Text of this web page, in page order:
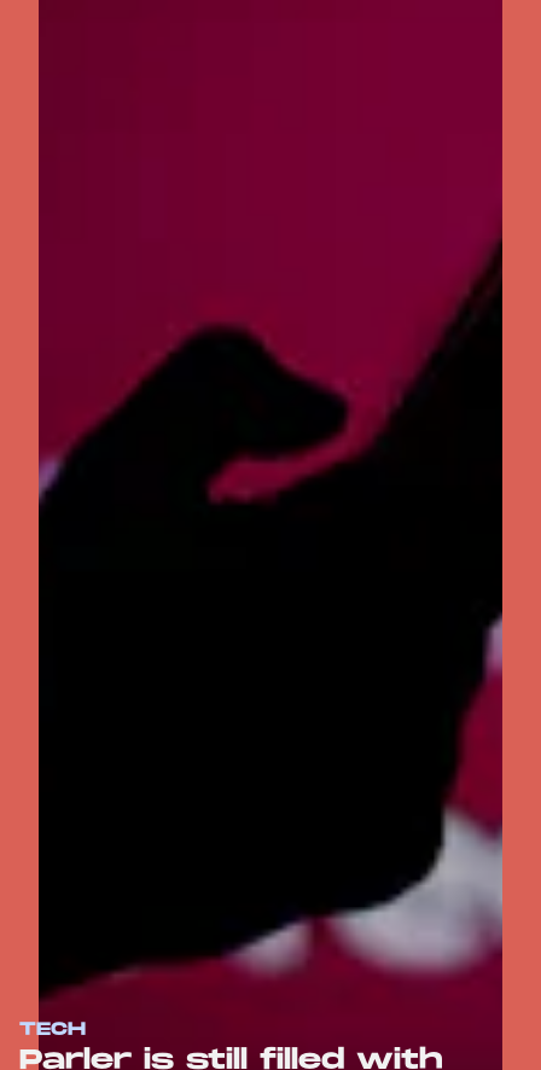
TECH
Parler is still filled with